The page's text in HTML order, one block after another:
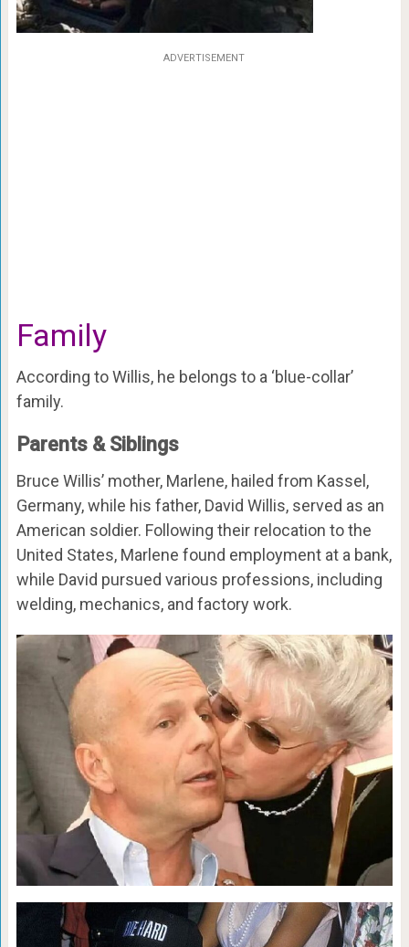
ADVERTISEMENT
Family
According to Willis, he belongs to a ‘blue-collar’
family.
Parents & Siblings
Bruce Willis’ mother, Marlene, hailed from Kassel,
Germany, while his father, David Willis, served as an
American soldier. Following their relocation to the
United States, Marlene found employment at a bank,
while David pursued various professions, including
welding, mechanics, and factory work.